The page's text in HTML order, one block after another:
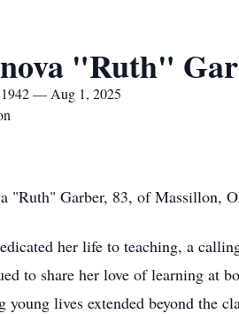
"Ruth"
1942 — Aug 1, 2025
"Ruth" Garber, 83, of Massillon,
her life to teaching, a
to share her love of learning at
young lives extended beyond the